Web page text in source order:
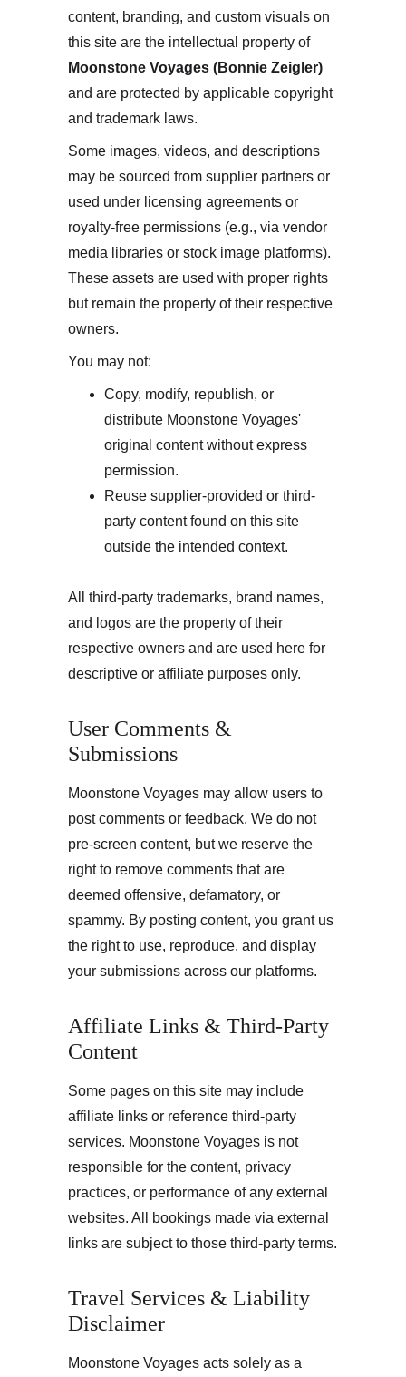
content, branding, and custom visuals on
this site are the intellectual property of
Moonstone Voyages (Bonnie Zeigler)
and are protected by applicable copyright
and trademark laws.
Some images, videos, and descriptions
may be sourced from supplier partners or
used under licensing agreements or
royalty-free permissions (e.g., via vendor
media libraries or stock image platforms).
These assets are used with proper rights
but remain the property of their respective
owners.
You may not:
Copy, modify, republish, or
distribute Moonstone Voyages'
original content without express
permission.
Reuse supplier-provided or third-
party content found on this site
outside the intended context.
All third-party trademarks, brand names,
and logos are the property of their
respective owners and are used here for
descriptive or affiliate purposes only.
User Comments &
Submissions
Moonstone Voyages may allow users to
post comments or feedback. We do not
pre-screen content, but we reserve the
right to remove comments that are
deemed offensive, defamatory, or
spammy. By posting content, you grant us
the right to use, reproduce, and display
your submissions across our platforms.
Affiliate Links & Third-Party
Content
Some pages on this site may include
affiliate links or reference third-party
services. Moonstone Voyages is not
responsible for the content, privacy
practices, or performance of any external
websites. All bookings made via external
links are subject to those third-party terms.
Travel Services & Liability
Disclaimer
Moonstone Voyages acts solely as a